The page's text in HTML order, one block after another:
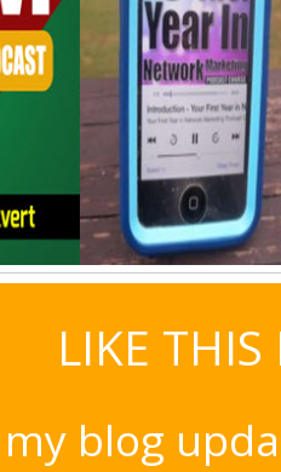
LIKE THIS
blog